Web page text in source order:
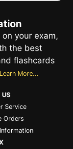
your exam,
the best
flashcards
Learn More...
US
Service
Orders